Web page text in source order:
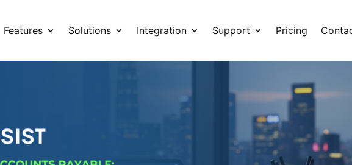
Features Solutions Integration Support Pricing